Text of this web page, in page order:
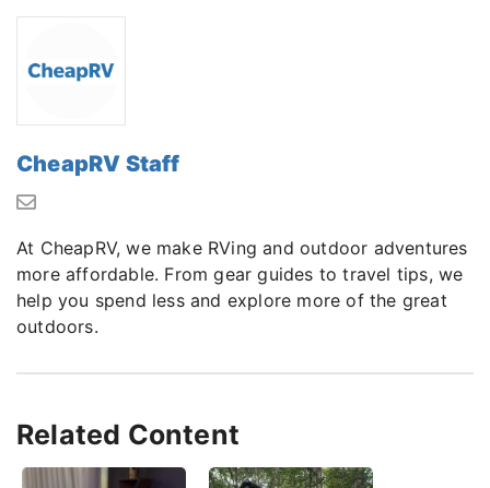
CheapRV Staff
At CheapRV, we make RVing and outdoor adventures
more affordable. From gear guides to travel tips, we
help you spend less and explore more of the great
outdoors.
Related Content